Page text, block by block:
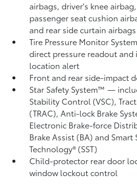
airbags, driver's knee
passenger seat cushion
and rear side curtain airbags
Tire Pressure Monitor
direct pressure readout
location alert
Front and rear side-impact
Star Safety System™ —
Stability Control (VSC),
(TRAC), Anti-lock Brake
Electronic Brake-force
Brake Assist (BA) and Smart
Technology® (SST)
Child-protector rear door
window lockout control